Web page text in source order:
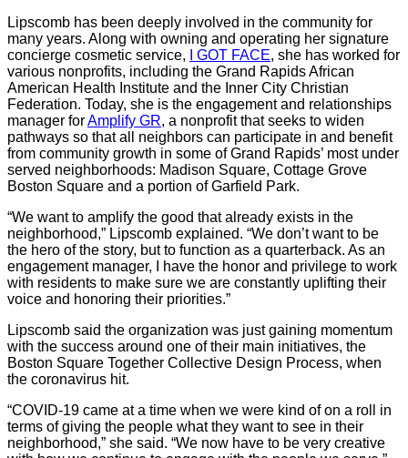
Lipscomb has been deeply involved in the community for
many years. Along with owning and operating her signature
concierge cosmetic service,
I GOT FACE, she has worked for
various nonprofits, including the Grand Rapids African
American Health Institute and the Inner City Christian
Federation. Today, she is the engagement and relationships
manager forAmplify GR, a nonprofit that seeks to widen
pathways so that all neighbors can participate in and benefit
from community growth in some of Grand Rapids’ most under
served neighborhoods: Madison Square, Cottage Grove
Boston Square and a portion of Garfield Park.
“We want to amplify the good that already exists in the
neighborhood,” Lipscomb explained. “We don’t want to be
the hero of the story, but to function as a quarterback. As an
engagement manager, I have the honor and privilege to work
with residents to make sure we are constantly uplifting their
voice and honoring their priorities.”
Lipscomb said the organization was just gaining momentum
with the success around one of their main initiatives, the
Boston Square Together Collective Design Process, when
the coronavirus hit.
“COVID-19 came at a time when we were kind of on a roll in
terms of giving the people what they want to see in their
neighborhood,” she said. “We now have to be very creative